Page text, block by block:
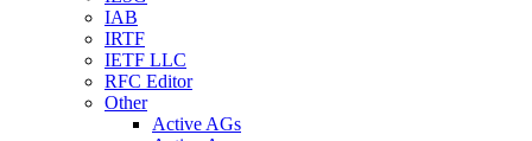
IAB
IRTF
IETF LLC
RFC Editor
Other
Active AGs